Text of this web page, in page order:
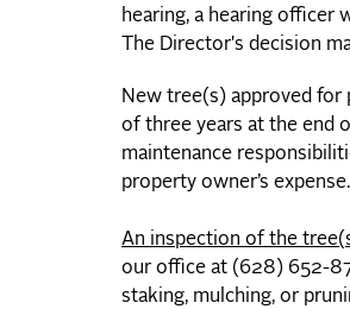
hearing, a hearing officer
The Director's decision
New tree(s) approved for
of three years at the end
maintenance
property owner’s expense.
An inspection of the
our office at (628) 652-
staking, mulching, or